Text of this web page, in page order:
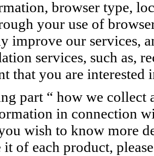
browser type,
your use of
improve our services,
services, such as,
that you are interested
part “ how we collect
in connection
wish to know more
it of each product,